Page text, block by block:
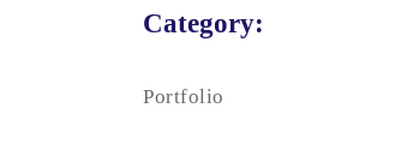
Category:
Portfolio